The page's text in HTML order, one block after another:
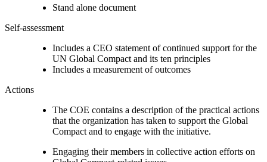
Stand alone document
Self-assessment
Includes a CEO statement of continued support for the
UN Global Compact and its ten principles
Includes a measurement of outcomes
Actions
The COE contains a description of the practical actions
that the organization has taken to support the Global
Compact and to engage with the initiative.
Engaging their members in collective action efforts on